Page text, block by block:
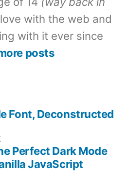
with the web and
with it ever since
posts
post:
Perfect Dark Mode
JavaScript
Font, Deconstructed